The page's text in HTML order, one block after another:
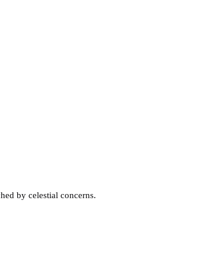
by celestial concerns.